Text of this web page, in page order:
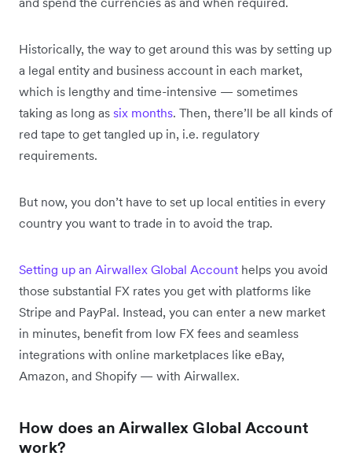
Historically, the way to get around this was by setting up
a legal entity and business account in each market,
which is lengthy and time-intensive — sometimes
taking as long as six months. Then, there’ll be all kinds of
red tape to get tangled up in, i.e. regulatory
requirements.
But now, you don’t have to set up local entities in every
country you want to trade in to avoid the trap.
Setting up an Airwallex Global Account helps you avoid
those substantial FX rates you get with platforms like
Stripe and PayPal. Instead, you can enter a new market
in minutes, benefit from low FX fees and seamless
integrations with online marketplaces like eBay,
Amazon, and Shopify — with Airwallex.
How does an Airwallex Global Account
work?